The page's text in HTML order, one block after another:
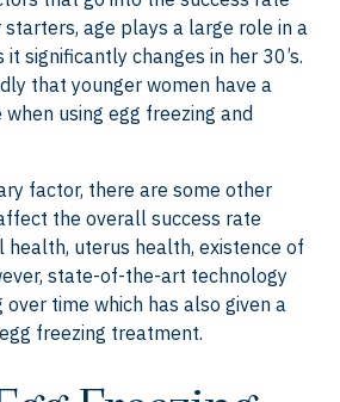
starters, age plays a large role in a
it significantly changes in her 30’s.
that younger women have a
using egg freezing and
factor, there are some other
the overall success rate
health, uterus health, existence of
state-of-the-art technology
over time which has also given a
freezing treatment.